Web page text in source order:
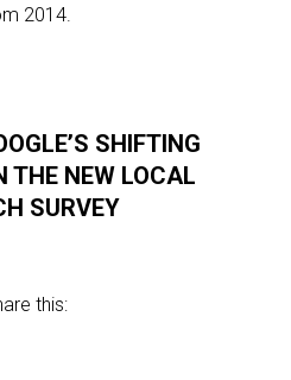
2014.
SHIFTING
THE NEW LOCAL
SURVEY
this: